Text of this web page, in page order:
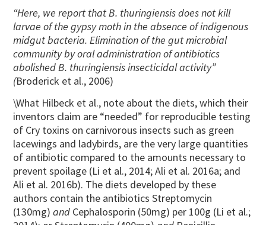
“Here, we report that B. thuringiensis does not kill
larvae of the gypsy moth in the absence of indigenous
midgut bacteria. Elimination of the gut microbial
community by oral administration of antibiotics
abolished B. thuringiensis insecticidal activity”
(Broderick et al., 2006)
\What Hilbeck et al., note about the diets, which their
inventors claim are “needed” for reproducible testing
of Cry toxins on carnivorous insects such as green
lacewings and ladybirds, are the very large quantities
of antibiotic compared to the amounts necessary to
prevent spoilage (Li et al., 2014; Ali et al. 2016a; and
Ali et al. 2016b). The diets developed by these
authors contain the antibiotics Streptomycin
(130mg)and Cephalosporin (50mg) per 100g (Li et al.;